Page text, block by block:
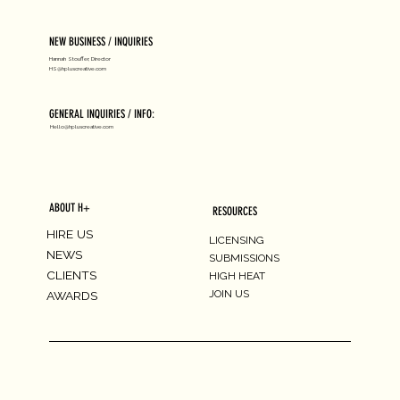
NEW BUSINESS / INQUIRIES
Hannah Stouffer, Director
HS@hpluscreative.com
GENERAL INQUIRIES / INFO:
Hello@hpluscreative.com
ABOUT H+
HIRE US
NEWS
CLIENTS
AWARDS
RESOURCES
LICENSING
SUBMISSIONS
HIGH HEAT
JOIN US